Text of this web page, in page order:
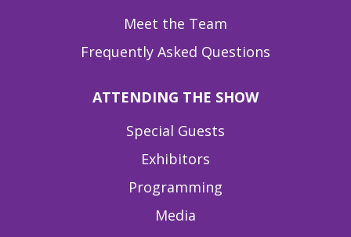
Meet the Team
Frequently Asked Questions
ATTENDING THE SHOW
Special Guests
Exhibitors
Programming
Media